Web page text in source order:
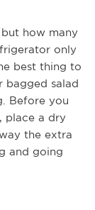
how many
only
best thing to
bagged salad
Before you
place a dry
the extra
and going